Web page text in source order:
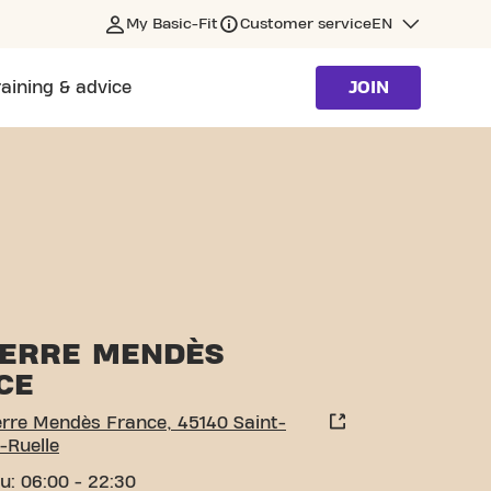
My Basic-Fit Customer serviceEN
& advice JOIN
MENDÈS
Mendès France, 45140 Saint-
Ruelle
06:00 - 22:30